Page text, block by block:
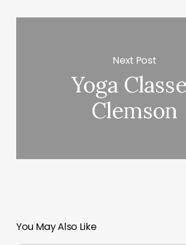
Next Post
Yoga
Clemson
You May Also Like